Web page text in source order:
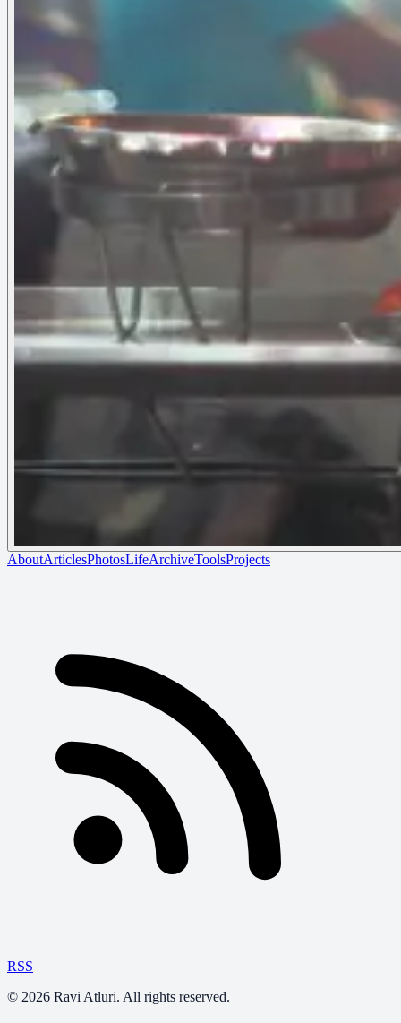
AboutArticlesPhotosLifeArchiveToolsProjects
RSS
© 2026 Ravi Atluri. All rights reserved.